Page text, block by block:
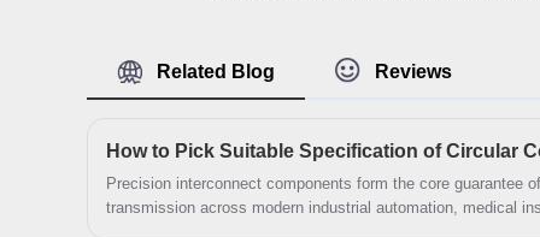
supplier. 5w5 high current d sub is
essential to provide the actual
connection interface between two
devices. Such an important function
relies on durable and reliable
Related Blog Reviews
Precision interconnect components form the core guarantee
transmission across modern industrial automation, medical